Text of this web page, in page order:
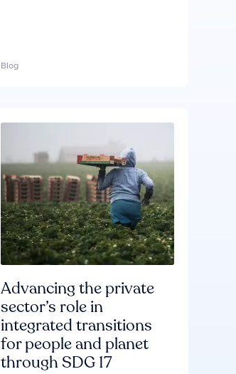
Blog
Advancing the private
sector’s role in
integrated transitions
for people and planet
through SDG 17